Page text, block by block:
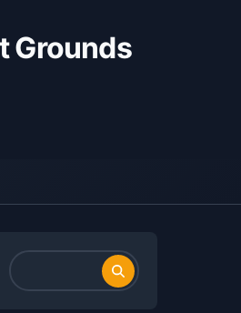
Grounds